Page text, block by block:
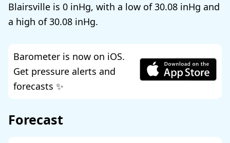
Blairsville is 0 , with a low of30.08
and
a high of30.08 .
Barometer is now on iOS.
Get pressure alerts and
forecasts ✨
Forecast